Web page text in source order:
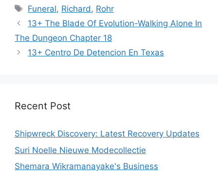
Tags
Funeral, Richard, Rohr
13+ The Blade Of Evolution-Walking Alone In
The Dungeon Chapter 18
13+ Centro De Detencion En Texas
Recent Post
Shipwreck Discovery: Latest Recovery Updates
Suri Noelle Nieuwe Modecollectie
Shemara Wikramanayake's Business